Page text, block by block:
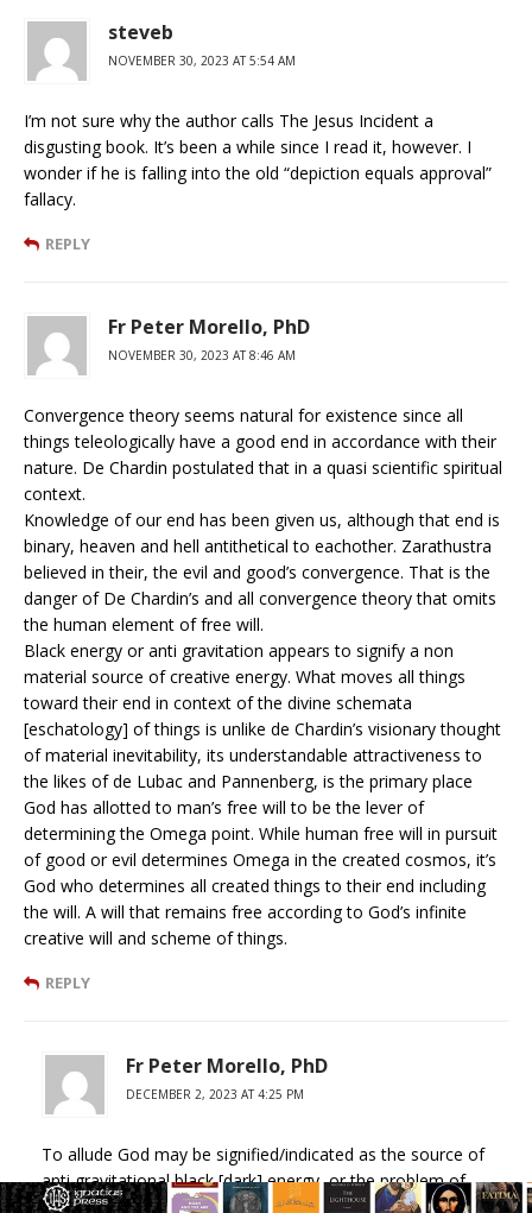
steveb
NOVEMBER 30, 2023 AT 5:54 AM
I’m not sure why the author calls The Jesus Incident a
disgusting book. It’s been a while since I read it, however. I
wonder if he is falling into the old “depiction equals approval”
fallacy.
REPLY
Fr Peter Morello, PhD
NOVEMBER 30, 2023 AT 8:46 AM
Convergence theory seems natural for existence since all
things teleologically have a good end in accordance with their
nature. De Chardin postulated that in a quasi scientific spiritual
context.
Knowledge of our end has been given us, although that end is
binary, heaven and hell antithetical to eachother. Zarathustra
believed in their, the evil and good’s convergence. That is the
danger of De Chardin’s and all convergence theory that omits
the human element of free will.
Black energy or anti gravitation appears to signify a non
material source of creative energy. What moves all things
toward their end in context of the divine schemata
[eschatology] of things is unlike de Chardin’s visionary thought
of material inevitability, its understandable attractiveness to
the likes of de Lubac and Pannenberg, is the primary place
God has allotted to man’s free will to be the lever of
determining the Omega point. While human free will in pursuit
of good or evil determines Omega in the created cosmos, it’s
God who determines all created things to their end including
the will. A will that remains free according to God’s infinite
creative will and scheme of things.
REPLY
Fr Peter Morello, PhD
DECEMBER 2, 2023 AT 4:25 PM
To allude God may be signified/indicated as the source of
anti gravitational black [dark] energy, or the problem of
simultaneous causality of star events millions of light years